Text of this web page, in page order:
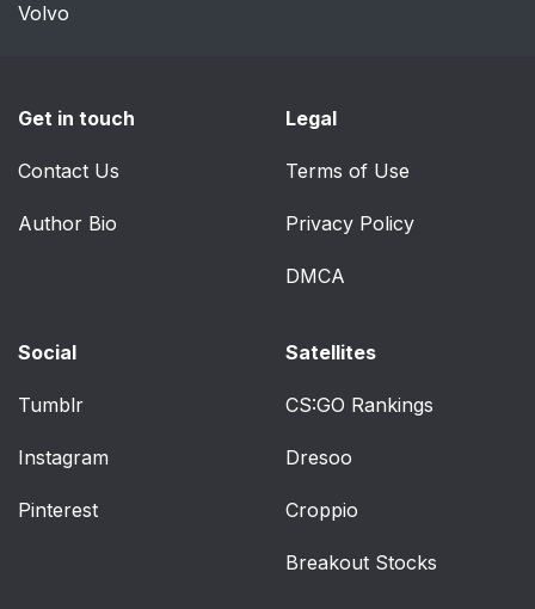
Volvo
Get in touch
Contact Us
Author Bio
Legal
Terms of Use
Privacy Policy
DMCA
Social
Tumblr
Instagram
Pinterest
Satellites
CS:GO Rankings
Dresoo
Croppio
Breakout Stocks